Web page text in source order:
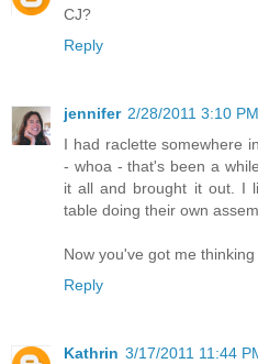
CJ?
Reply
jennifer 2/28/2011 3:10 PM
I had raclette somewhere
- whoa - that's been a
it all and brought it out. I
table doing their own
Now you've got me
Reply
Kathrin 3/17/2011 11:44